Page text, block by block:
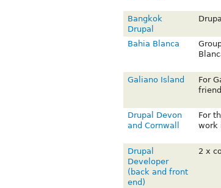
Bangkok
Drupal
Bahia Blanca
Galiano Island
For
Drupal Devon
and Cornwall
For
work
Drupal
Developer
(back and front
end)
2 x